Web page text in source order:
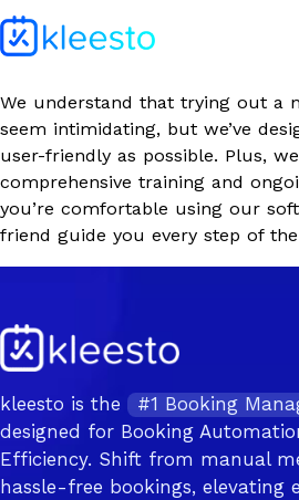
We understand that trying out a
seem intimidating, but we’ve
user-friendly as possible. Plus,
comprehensive training and
you’re comfortable using our
friend guide you every step of the
kleesto is the
#1 Booking
designed for Booking
Efficiency. Shift from manual
hassle-free bookings, elevating